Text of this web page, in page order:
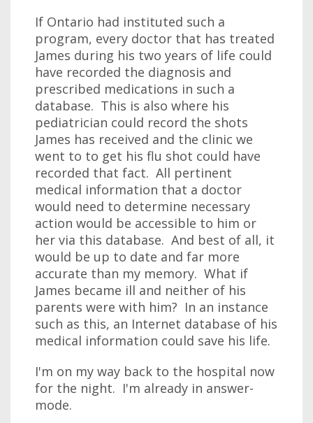
If Ontario had instituted such a
program, every doctor that has treated
James during his two years of life could
have recorded the diagnosis and
prescribed medications in such a
database. This is also where his
pediatrician could record the shots
James has received and the clinic we
went to to get his flu shot could have
recorded that fact. All pertinent
medical information that a doctor
would need to determine necessary
action would be accessible to him or
her via this database. And best of all, it
would be up to date and far more
accurate than my memory. What if
James became ill and neither of his
parents were with him? In an instance
such as this, an Internet database of his
medical information could save his life.
I'm on my way back to the hospital now
for the night. I'm already in answer-
mode.